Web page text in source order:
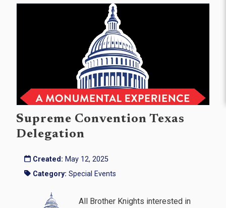
Supreme Convention Texas
Delegation
Created: May 12, 2025
Category: Special Events
All Brother Knights interested in